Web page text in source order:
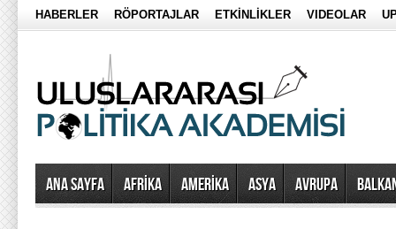
HABERLER RÖPORTAJLAR ETKİNLİKLER VIDEOLAR
Ana Sayfa AFRİKA AMERİKA ASYA AVRUPA